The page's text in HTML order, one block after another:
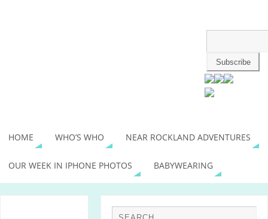
HOME WHO’S WHO NEAR ROCKLAND ADVENTURES
OUR WEEK IN IPHONE PHOTOS BABYWEARING